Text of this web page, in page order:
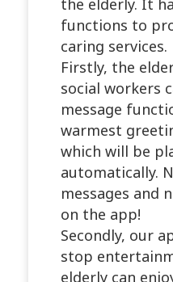
the elderly. It
functions to
caring services.
Firstly, the
social workers
message
warmest
which will be
automatically.
messages and
on the app!
Secondly, our
stop
elderly can